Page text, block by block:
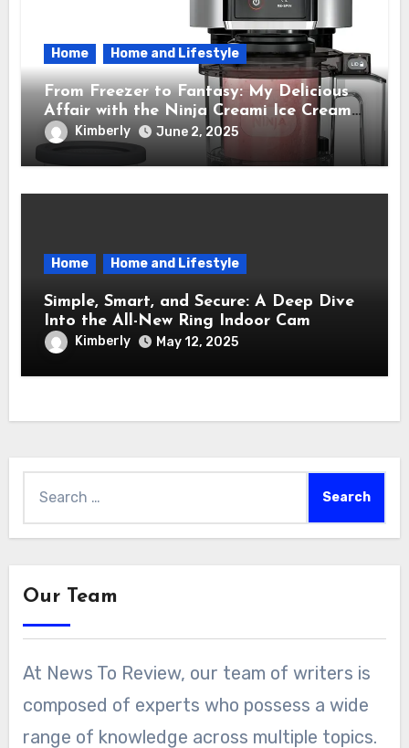
Home Home and Lifestyle
From Freezer to Fantasy: My Delicious
Affair with the Ninja Creami Ice Cream
Maker – How It Transformed My Kitchen
Into a Sweet Dream Factory
Kimberly June 2, 2025
Home Home and Lifestyle
Simple, Smart, and Secure: A Deep Dive
Into the All-New Ring Indoor Cam
Kimberly May 12, 2025
for:
Our Team
At News To Review, our team of writers is
composed of experts who possess a wide
range of knowledge across multiple topics.